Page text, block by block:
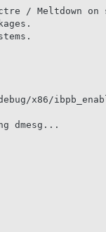
/ Meltdown on
x86/
dmesg...